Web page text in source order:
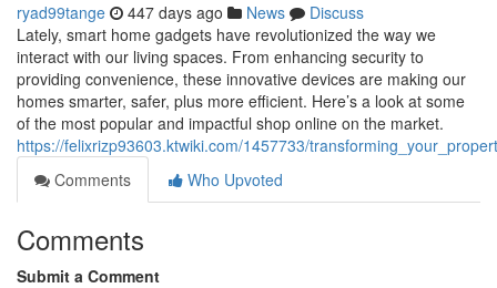
ryad99tange 447 days ago News
Discuss
Lately, smart home gadgets have revolutionized the way we
interact with our living spaces. From enhancing security to
providing convenience, these innovative devices are making our
homes smarter, safer, plus more efficient. Here’s a look at some
of the most popular and impactful shop online on the market.
https://felixrizp93603.ktwiki.com/1457733/
Comments
Who Upvoted
Comments
Submit a Comment